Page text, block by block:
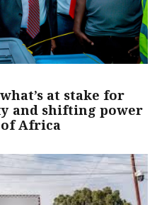
at stake for
and shifting power
Africa